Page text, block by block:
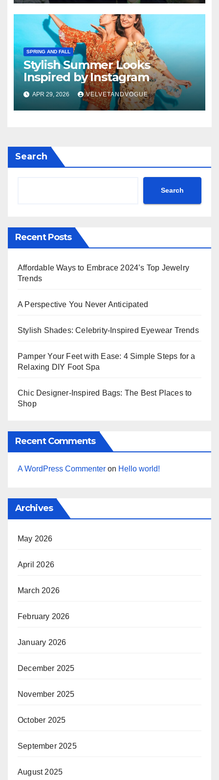
SPRING AND FALL
Stylish Summer Looks
Inspired by Instagram
APR 29, 2026 VELVETANDVOGUE
Search
Search
Recent Posts
Affordable Ways to Embrace 2024’s Top Jewelry
Trends
A Perspective You Never Anticipated
Stylish Shades: Celebrity-Inspired Eyewear Trends
Pamper Your Feet with Ease: 4 Simple Steps for a
Relaxing DIY Foot Spa
Chic Designer-Inspired Bags: The Best Places to
Shop
Recent Comments
A WordPress Commenter on Hello world!
Archives
May 2026
April 2026
March 2026
February 2026
January 2026
December 2025
November 2025
October 2025
September 2025
August 2025